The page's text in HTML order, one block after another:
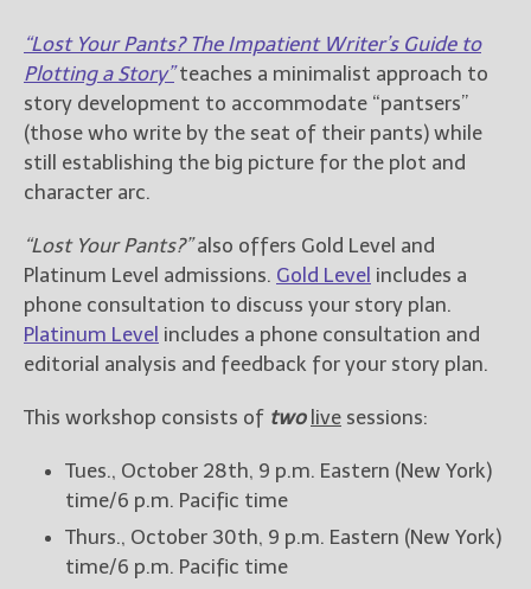
get Jami's blog posts for
writers by email.
New Blog Posts
New Releases and
Freebies
Your info will be used only
selected newsletters and
(Privacy Policy)
“Lost Your Pants? The Impatient Writer’s Guide to
Plotting a Story”teaches a minimalist approach to
story development to accommodate “pantsers”
(those who write by the seat of their pants) while
still establishing the big picture for the plot and
character arc.
“Lost Your Pants?”also offers Gold Level and
Platinum Level admissions. Gold Level includes a
phone consultation to discuss your story plan.
Platinum Level includes a phone consultation and
editorial analysis and feedback for your story plan.
This workshop consists of two live sessions:
Tues., October 28th, 9 p.m. Eastern (New York)
time/6 p.m. Pacific time
Thurs., October 30th, 9 p.m. Eastern (New York)
time/6 p.m. Pacific time